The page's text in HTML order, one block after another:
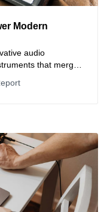
Modern
audio
that merge
workflows.